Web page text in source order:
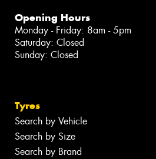
Opening Hours
Monday - Friday: 8am - 5pm
Saturday: Closed
Sunday: Closed
Tyres
Search by Vehicle
Search by Size
Search by Brand